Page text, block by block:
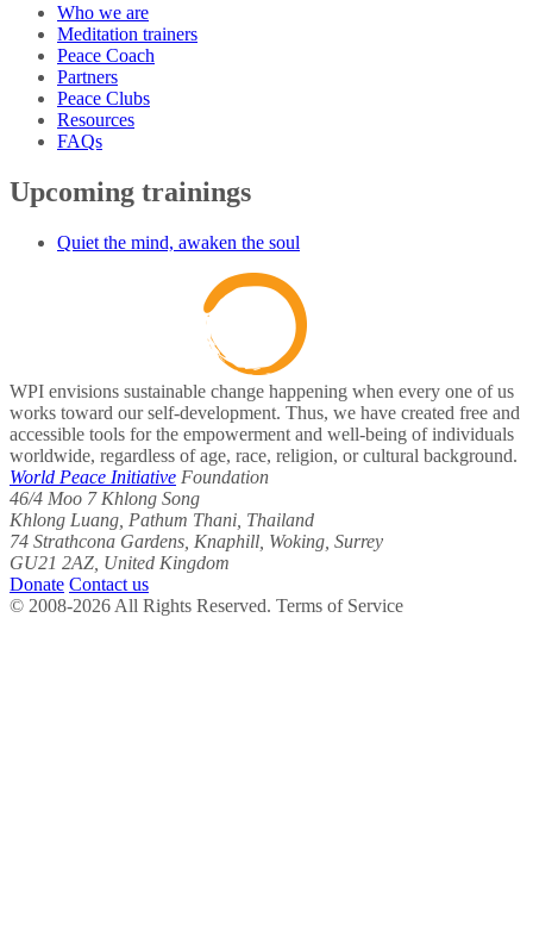
Who we are
Meditation trainers
Peace Coach
Partners
Peace Clubs
Resources
FAQs
Upcoming trainings
Quiet the mind, awaken the soul
WPI envisions sustainable change happening when every one of us
works toward our self-development. Thus, we have created free and
accessible tools for the empowerment and well-being of individuals
worldwide, regardless of age, race, religion, or cultural background.
World Peace Initiative Foundation
46/4 Moo 7 Khlong Song
Khlong Luang, Pathum Thani, Thailand
74 Strathcona Gardens, Knaphill, Woking, Surrey
GU21 2AZ, United Kingdom
Donate Contact us
© 2008-2026 All Rights Reserved. Terms of Service